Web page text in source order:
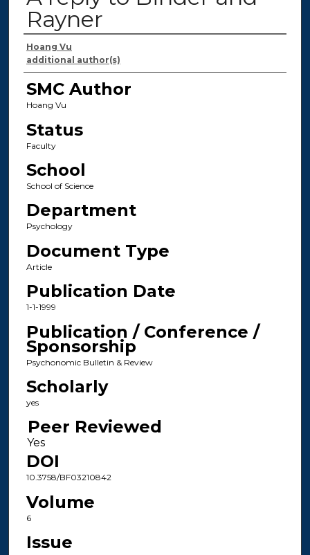
Rayner
Authors
Hoang Vu
additional author(s)
SMC Author
Hoang Vu
Status
Faculty
School
School of Science
Department
Psychology
Document Type
Article
Publication Date
1-1-1999
Publication / Conference /
Sponsorship
Psychonomic Bulletin & Review
Scholarly
yes
Peer Reviewed
DOI
10.3758/BF03210842
Volume
6
Issue